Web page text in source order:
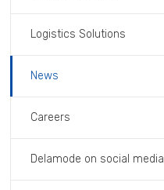
Logistics Solutions
News
Careers
Delamode on social media